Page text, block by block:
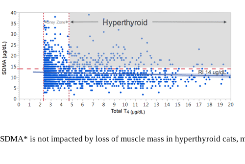
SDMA* is not impacted by loss of muscle mass in hyperthyroid